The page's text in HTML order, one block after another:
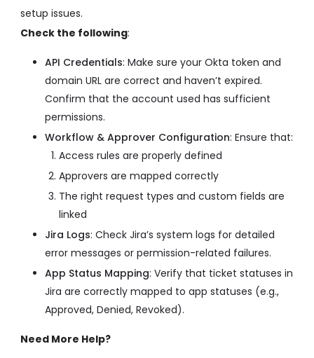
setup issues.
Check the following:
API Credentials: Make sure your Okta token and
domain URL are correct and haven’t expired.
Confirm that the account used has sufficient
permissions.
Workflow & Approver Configuration: Ensure that:
Access rules are properly defined
Approvers are mapped correctly
The right request types and custom fields are
linked
Jira Logs: Check Jira’s system logs for detailed
error messages or permission-related failures.
App Status Mapping: Verify that ticket statuses in
Jira are correctly mapped to app statuses (e.g.,
Approved, Denied, Revoked).
Need More Help?